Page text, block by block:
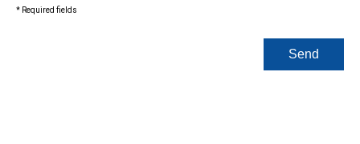
* Required fields
Send